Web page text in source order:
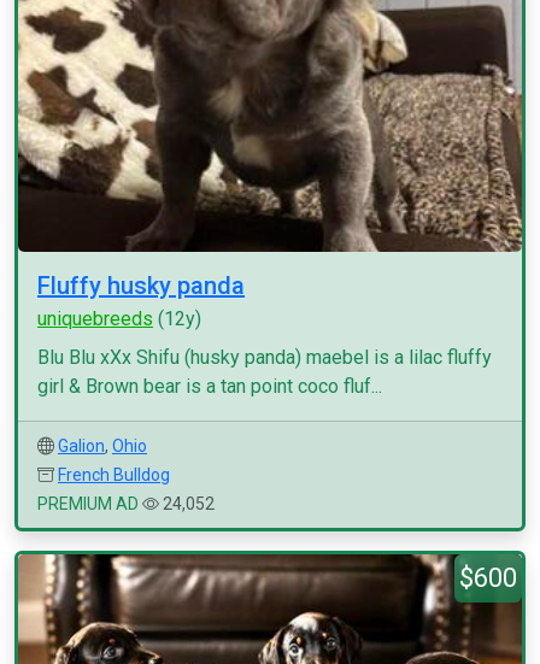
Fluffy husky panda
uniquebreeds (12y)
Blu Blu xXx Shifu (husky panda) maebel is a lilac fluffy
girl & Brown bear is a tan point coco fluf...
Galion, Ohio
French Bulldog
PREMIUM AD
24,052
$600